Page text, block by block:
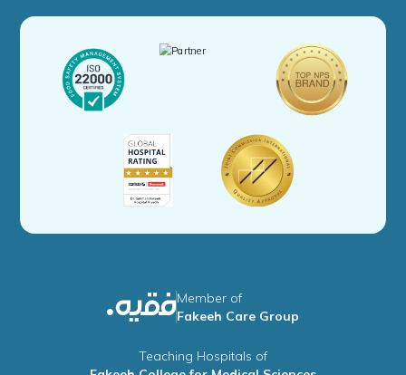
Member of
Fakeeh Care Group
Teaching Hospitals of